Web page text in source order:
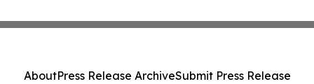
AboutPress Release ArchiveSubmit Press Release